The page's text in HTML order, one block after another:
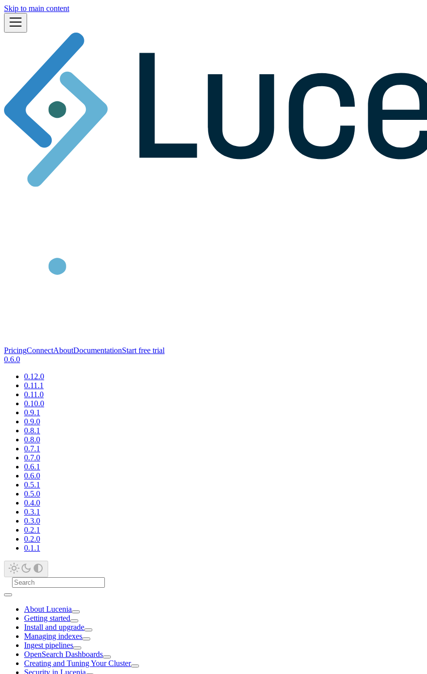
Skip to main content
PricingConnectAboutDocumentationStart free trial
0.6.0
0.12.0
0.11.1
0.11.0
0.10.0
0.9.1
0.9.0
0.8.1
0.8.0
0.7.1
0.7.0
0.6.1
0.6.0
0.5.1
0.5.0
0.4.0
0.3.1
0.3.0
0.2.1
0.2.0
0.1.1
About Lucenia
Getting started
Install and upgrade
Managing indexes
Ingest pipelines
OpenSearch Dashboards
Creating and Tuning Your Cluster
Security in Lucenia